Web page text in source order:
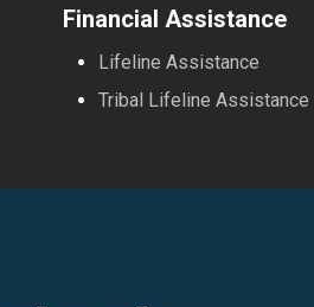
Financial Assistance
Lifeline Assistance
Tribal Lifeline Assistance